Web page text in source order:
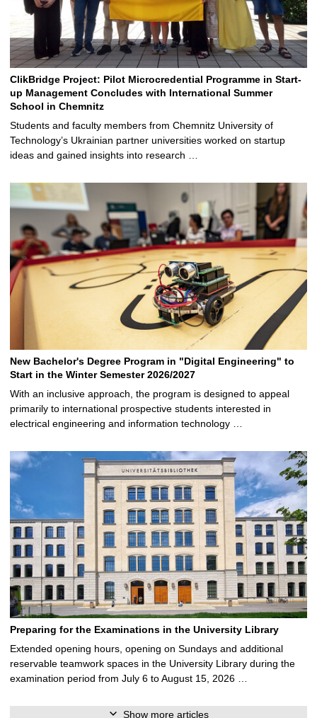
ClikBridge Project: Pilot Microcredential Programme in Start-
up Management Concludes with International Summer
School in Chemnitz
Students and faculty members from Chemnitz University of
Technology’s Ukrainian partner universities worked on startup
ideas and gained insights into research …
New Bachelor's Degree Program in "Digital Engineering" to
Start in the Winter Semester 2026/2027
With an inclusive approach, the program is designed to appeal
primarily to international prospective students interested in
electrical engineering and information technology …
Preparing for the Examinations in the University Library
Extended opening hours, opening on Sundays and additional
reservable teamwork spaces in the University Library during the
examination period from July 6 to August 15, 2026 …
Show more articles